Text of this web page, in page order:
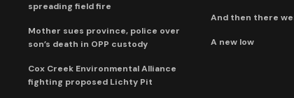
spreading field fire
Mother sues province, police over
son’s death in OPP custody
Cox Creek Environmental Alliance
fighting proposed Lichty Pit
And then there
A new low